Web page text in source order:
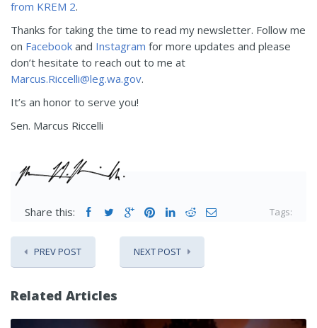
from KREM 2.
Thanks for taking the time to read my newsletter. Follow me
on Facebook and Instagram for more updates and please
don’t hesitate to reach out to me at
Marcus.Riccelli@leg.wa.gov.
It’s an honor to serve you!
Sen. Marcus Riccelli
Share this: Tags:
PREV POST NEXT POST
Related Articles